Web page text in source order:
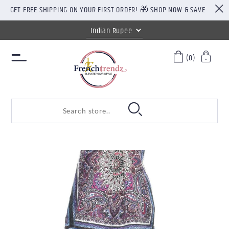
GET FREE SHIPPING ON YOUR FIRST ORDER! 🎁 SHOP NOW & SAVE
(0)